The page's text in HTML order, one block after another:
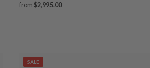
from$2,995.00
SALE